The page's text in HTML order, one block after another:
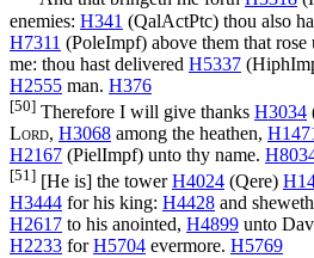
enemies: H341 (QalActPtc) thou also
H7311 (PoleImpf) above them that rose
me: thou hast delivered H5337 (
H2555 man. H376
[50] Therefore I will give thanks H3034
Lord, H3068 among the heathen,
H2167 (PielImpf) unto thy name.
[51] [He is] the towerH4024 (Qere)
H3444 for his king: H4428 and sheweth
H2617 to his anointed, H4899 unto
H2233 forH5704 evermore. H5769